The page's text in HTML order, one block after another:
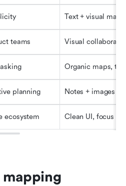
Text + visual maps
teams Visual
Organic maps,
planning Notes + images
ecosystem Clean UI, focus